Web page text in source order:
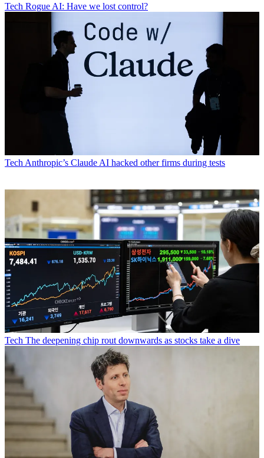
Tech Rogue AI: Have we lost control?
Tech Anthropic’s Claude AI hacked other firms during tests
Tech The deepening chip rout downwards as stocks take a dive